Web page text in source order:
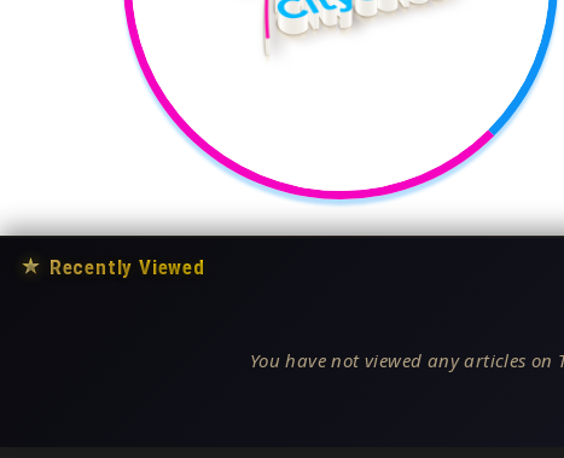
★ Recently Viewed
You have not viewed any articles